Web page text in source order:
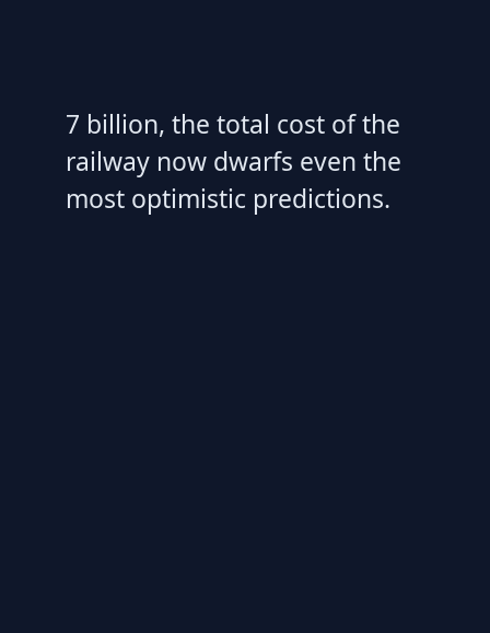
7 billion, the total cost of the
railway now dwarfs even the
most optimistic predictions.